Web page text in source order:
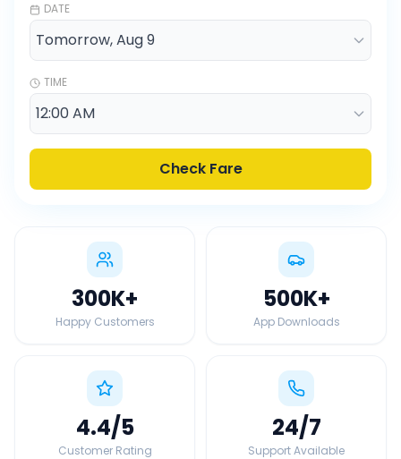
DATE
TIME
Check Fare
300K+
Happy Customers
500K+
App Downloads
4.4/5
Customer Rating
24/7
Support Available